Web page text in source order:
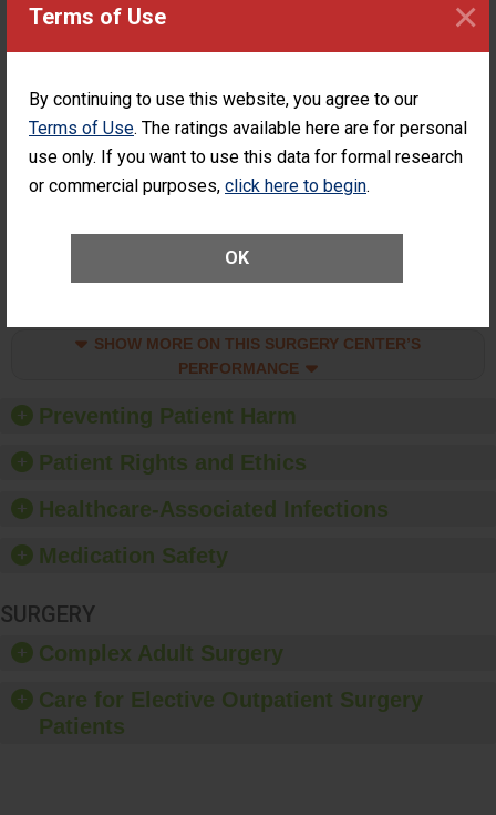
Terms of Use
By continuing to use this website, you agree to our
Terms of Use. The ratings available here are for personal
use only. If you want to use this data for formal research
or commercial purposes, click here to begin.
OK
×
Surgery at an
ASC
ACHIEVEMENT
PERFORMANCE
Percentage of
Surgery
Patients Who
(Anterior
Percentage of Cataract
Surgery Patients Who
Had an Unplanned
Additional Eye Surgery
CONSIDERABLE
SHOW MORE ON THIS SURGERY CENTER’S
PERFORMANCE
Preventing Patient Harm
Patient Rights and Ethics
Healthcare-Associated Infections
Medication Safety
SURGERY
Complex Adult Surgery
Care for Elective Outpatient Surgery
Patients